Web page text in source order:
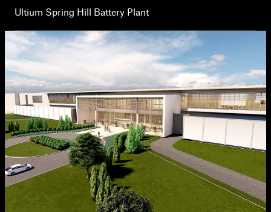
Ultium Spring Hill Battery Plant